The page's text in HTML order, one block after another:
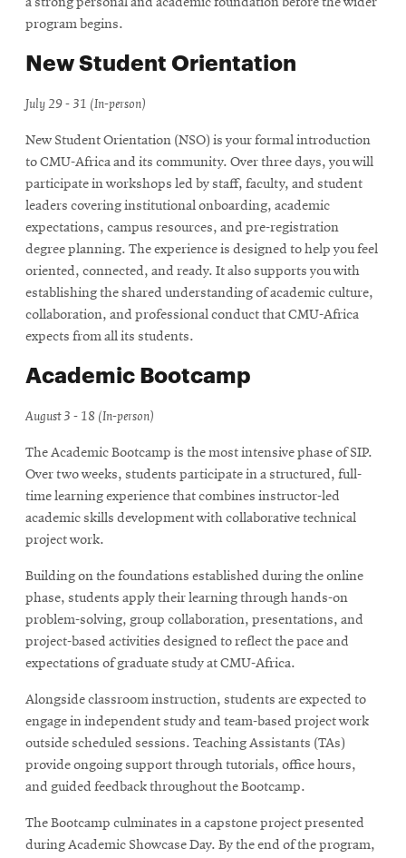
program begins.
New Student Orientation
July 29 - 31 (In-person)
New Student Orientation (NSO) is your formal introduction
to CMU-Africa and its community. Over three days, you will
participate in workshops led by staff, faculty, and student
leaders covering institutional onboarding, academic
expectations, campus resources, and pre-registration
degree planning. The experience is designed to help you feel
oriented, connected, and ready. It also supports you with
establishing the shared understanding of academic culture,
collaboration, and professional conduct that CMU-Africa
expects from all its students.
Academic Bootcamp
August 3 - 18 (In-person)
The Academic Bootcamp is the most intensive phase of SIP.
Over two weeks, students participate in a structured, full-
time learning experience that combines instructor-led
academic skills development with collaborative technical
project work.
Building on the foundations established during the online
phase, students apply their learning through hands-on
problem-solving, group collaboration, presentations, and
project-based activities designed to reflect the pace and
expectations of graduate study at CMU-Africa.
Alongside classroom instruction, students are expected to
engage in independent study and team-based project work
outside scheduled sessions. Teaching Assistants (TAs)
provide ongoing support through tutorials, office hours,
and guided feedback throughout the Bootcamp.
The Bootcamp culminates in a capstone project presented
during Academic Showcase Day. By the end of the program,